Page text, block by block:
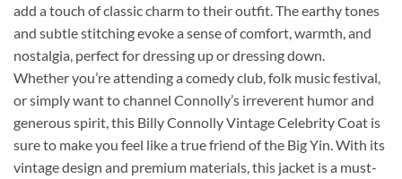
add a touch of classic charm to their outfit. The earthy tones
and subtle stitching evoke a sense of comfort, warmth, and
nostalgia, perfect for dressing up or dressing down.
Whether you’re attending a comedy club, folk music festival,
or simply want to channel Connolly’s irreverent humor and
generous spirit, this Billy Connolly Vintage Celebrity Coat is
sure to make you feel like a true friend of the Big Yin. With its
vintage design and premium materials, this jacket is a must-